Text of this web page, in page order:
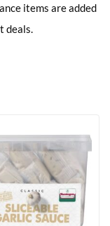
items are added
deals.